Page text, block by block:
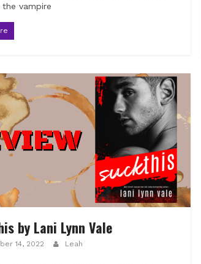
vampire
by Lani Lynn Vale
14, 2022 Leah